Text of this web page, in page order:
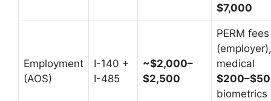
$7,000
Employment
(AOS)
I-140 +
I-485
~$2,000–
$2,500
PERM fees
(employer),
medical
biometrics